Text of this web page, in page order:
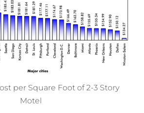
per Square Foot of 2-3 Story
Motel